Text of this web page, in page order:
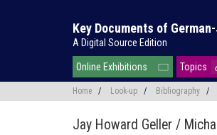
Key Documents of
A Digital Source Edition
Online Exhibitions Topics
Home / Look-up / Bibliography /
Jay Howard Geller /